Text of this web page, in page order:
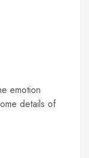
emotion
details of